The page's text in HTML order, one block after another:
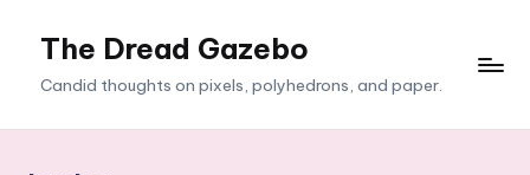
The Dread Gazebo
Candid thoughts on pixels, polyhedrons, and paper.